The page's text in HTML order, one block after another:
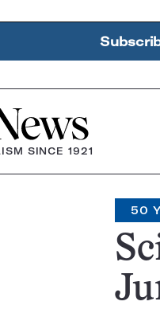
SINCE 1921
50